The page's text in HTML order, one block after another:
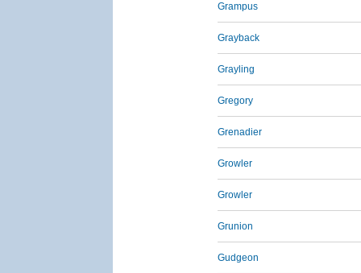
Grampus
Grayback
Grayling
Gregory
Grenadier
Growler
Growler
Grunion
Gudgeon